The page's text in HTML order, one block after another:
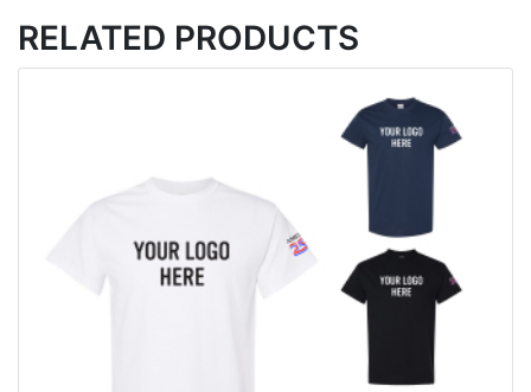
RELATED PRODUCTS